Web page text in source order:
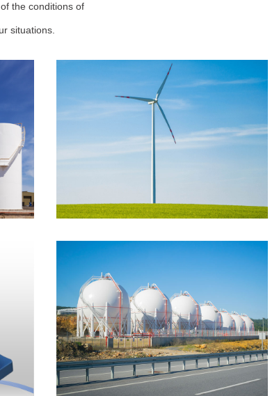
the conditions of
situations.